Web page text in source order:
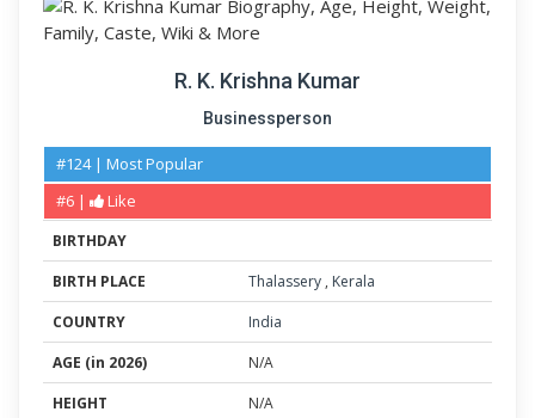
R. K. Krishna Kumar
Businessperson
#124 | Most Popular
#6 |
Like
BIRTHDAY
BIRTH PLACE
Thalassery , Kerala
COUNTRY
India
AGE (in 2026)
N/A
HEIGHT
N/A